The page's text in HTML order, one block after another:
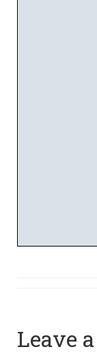
Leave